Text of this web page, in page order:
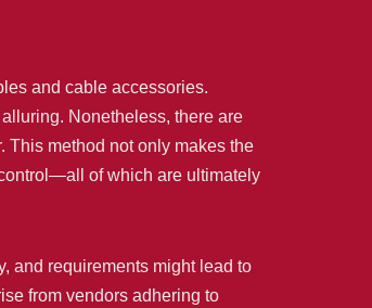
and cable accessories.
Nonetheless, there are
This method not only makes the
of which are ultimately
and requirements might lead to
from vendors adhering to